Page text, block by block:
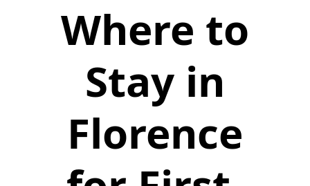
Where to
Stay in
Florence